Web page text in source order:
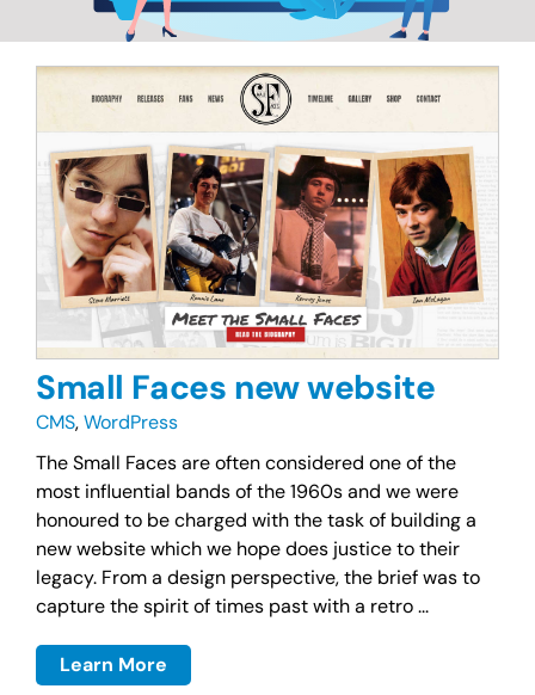
Small Faces new website
CMS,WordPress
The Small Faces are often considered one of the
most influential bands of the 1960s and we were
honoured to be charged with the task of building a
new website which we hope does justice to their
legacy. From a design perspective, the brief was to
capture the spirit of times past with a retro ...
Learn More